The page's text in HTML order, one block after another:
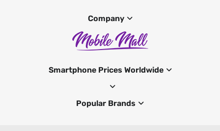
Company
Smartphone Prices Worldwide
Popular Brands